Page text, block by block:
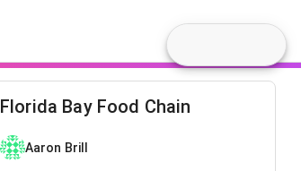
Florida Bay Food Chain
Aaron Brill